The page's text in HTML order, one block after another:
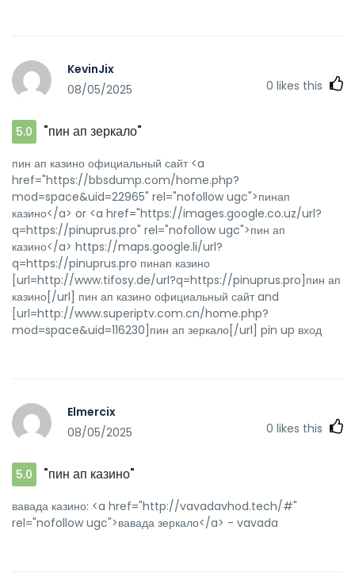
KevinJix
08/05/2025
0 likes this
5.0 "пин ап зеркало"
пин ап казино официальный сайт <a
href="https://bbsdump.com/home.php?
mod=space&uid=22965" rel="nofollow ugc">пинап
казино</a> or <a href="https://images.google.co.uz/url?
q=https://pinuprus.pro" rel="nofollow ugc">пин ап
казино</a> https://maps.google.li/url?
q=https://pinuprus.pro пинап казино
[url=http://www.tifosy.de/url?q=https://pinuprus.pro]пин ап
казино[/url] пин ап казино официальный сайт and
[url=http://www.superiptv.com.cn/home.php?
mod=space&uid=116230]пин ап зеркало[/url] pin up вход
Elmercix
08/05/2025
0 likes this
5.0 "пин ап казино"
вавада казино: <a href="http://vavadavhod.tech/#"
rel="nofollow ugc">вавада зеркало</a> - vavada